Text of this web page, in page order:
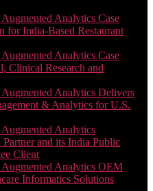
Analytics Case
for India-Based Restaurant
Analytics Case
Clinical Research and
Augmented Analytics Delivers
& Analytics for U.S.
Augmented Analytics
and its India Public
Client
Augmented Analytics OEM
Informatics Solutions